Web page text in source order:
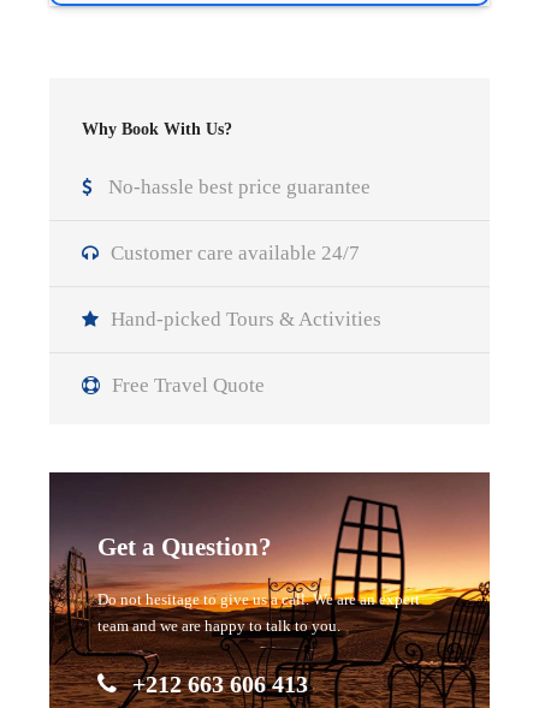
Why Book With Us?
No-hassle best price guarantee
Customer care available 24/7
Hand-picked Tours & Activities
Free Travel Quote
Get a Question?
Do not hesitage to give us a call. We are an expert
team and we are happy to talk to you.
+212 663 606 413